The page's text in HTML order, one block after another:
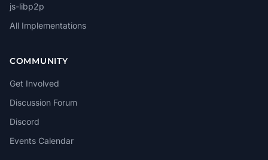
js-libp2p
All Implementations
COMMUNITY
Get Involved
Discussion Forum
Discord
Events Calendar